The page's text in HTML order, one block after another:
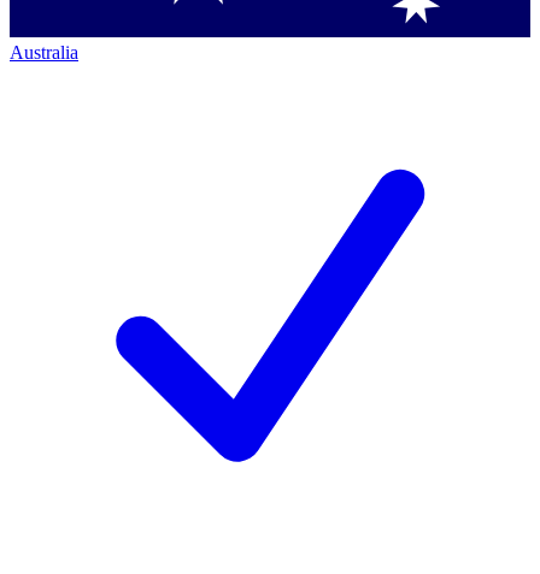
Australia